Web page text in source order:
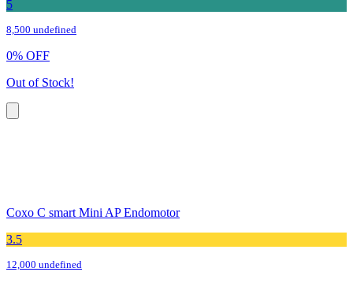
5
8,500 undefined
0% OFF
Out of Stock!
Coxo C smart Mini AP Endomotor
3.5
12,000 undefined